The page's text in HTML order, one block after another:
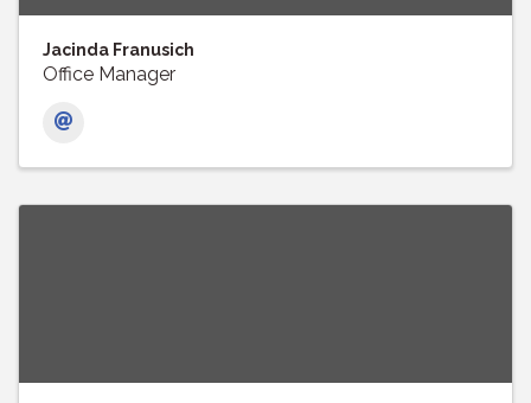
Jacinda Franusich
Office Manager